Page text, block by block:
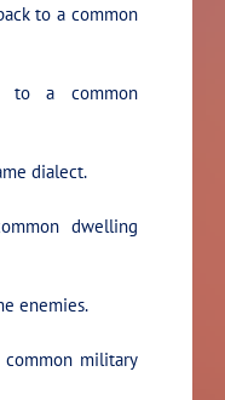
to a common
to a common
dialect.
dwelling
enemies.
common military